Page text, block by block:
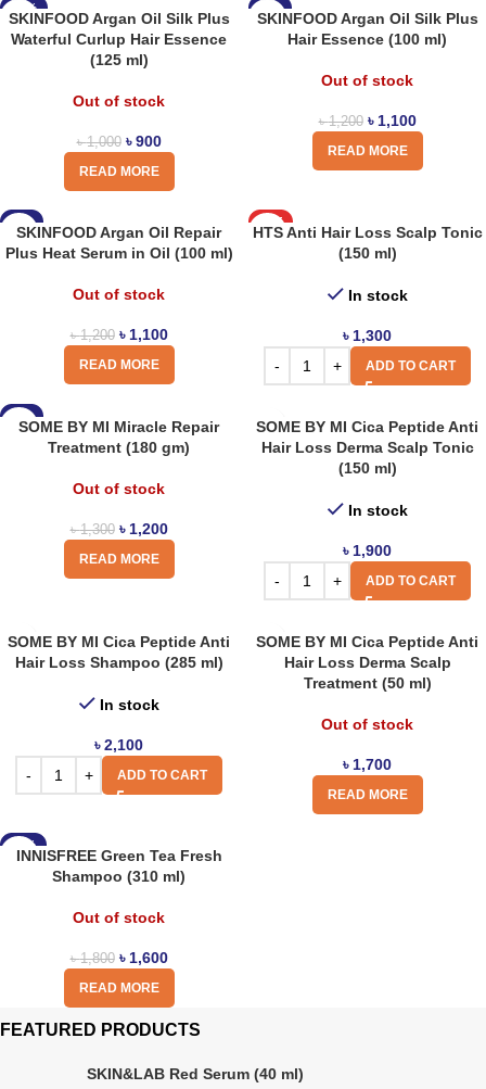
-10%
SKINFOOD Argan Oil Silk Plus
Waterful Curlup Hair Essence
(125 ml)
Out of stock
৳1,000 ৳900
READ MORE
-8%
SKINFOOD Argan Oil Silk Plus
Hair Essence (100 ml)
Out of stock
৳1,200 ৳ 1,100
READ MORE
-8%
SKINFOOD Argan Oil Repair
Plus Heat Serum in Oil (100 ml)
Out of stock
৳1,200 ৳ 1,100
READ MORE
HOT
HTS Anti Hair Loss Scalp Tonic
(150 ml)
In stock
৳ 1,300
ADD TO CART
-8%
SOME BY MI Miracle Repair
Treatment (180 gm)
Out of stock
৳1,300 ৳ 1,200
READ MORE
SOME BY MI Cica Peptide Anti
Hair Loss Derma Scalp Tonic
(150 ml)
In stock
৳ 1,900
ADD TO CART
SOME BY MI Cica Peptide Anti
Hair Loss Shampoo (285 ml)
In stock
৳2,100
ADD TO CART
SOME BY MI Cica Peptide Anti
Hair Loss Derma Scalp
Treatment (50 ml)
Out of stock
৳ 1,700
READ MORE
-11%
INNISFREE Green Tea Fresh
Shampoo (310 ml)
Out of stock
৳1,800 ৳ 1,600
READ MORE
FEATURED PRODUCTS
SKIN&LAB Red Serum (40 ml)